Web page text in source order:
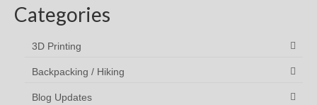
Categories
3D Printing
Backpacking / Hiking
Blog Updates